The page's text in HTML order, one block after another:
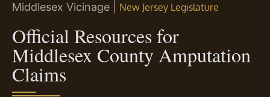
Middlesex Vicinage | New Jersey Legislature
Official Resources for
Middlesex County Amputation
Claims